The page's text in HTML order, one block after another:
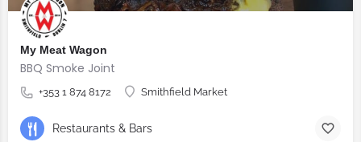
My Meat Wagon
BBQ Smoke Joint
+353 1 874 8172 Smithfield Market
Restaurants & Bars